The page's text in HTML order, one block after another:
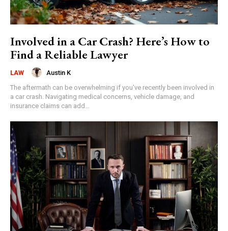
Involved in a Car Crash? Here’s How to
Find a Reliable Lawyer
LAW
Austin K
The aftermath can be overwhelming if you've recently been involved in
a car crash. Navigating medical concerns, vehicle damage, and
insurance claims can add...